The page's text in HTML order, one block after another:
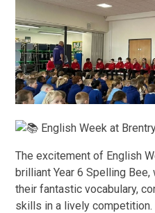
English Week at
The excitement of English
brilliant Year 6 Spelling
their fantastic vocabulary,
skills in a lively competition.